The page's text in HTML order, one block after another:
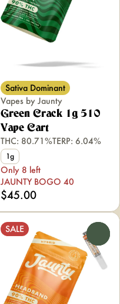
Sativa Dominant
Vapes by Jaunty
Green Crack 1g 510
Vape Cart
THC: 80.71%TERP: 6.04%
1g
Only 8 left
JAUNTY BOGO 40
$45.00
SALE